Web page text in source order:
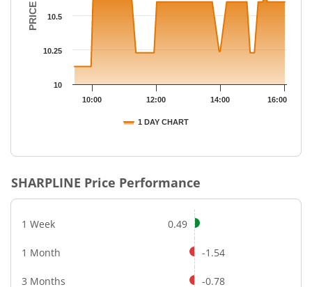
PRICE
1 DAY CHART
10:00 12:00 14:00 16:00
10
10.25
10.5
SHARPLINE Price Performance
1 Week 0.49
1 Month -1.54
3 Months -0.78